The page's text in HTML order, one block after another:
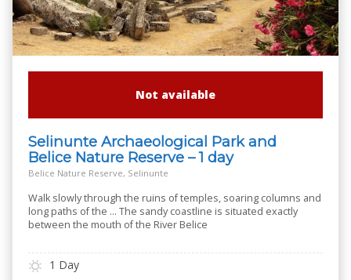
Not available
Selinunte Archaeological Park and
Belice Nature Reserve – 1 day
Belice Nature Reserve, Selinunte
Walk slowly through the ruins of temples, soaring columns and
long paths of the ... The sandy coastline is situated exactly
between the mouth of the River Belice
1 Day